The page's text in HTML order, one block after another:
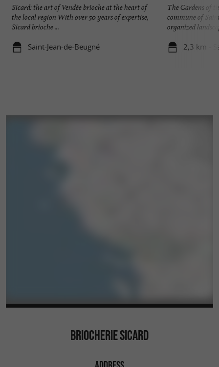
Sicard: the art of Vendée brioche at the heart of
the local region With over 50 years of expertise,
Sicard brioche ...
Saint-Jean-de-Beugné
The Gardens of
commune of
organized
2,3 km -
BRIOCHERIE SICARD